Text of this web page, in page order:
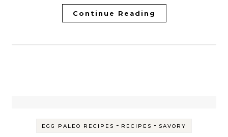
Continue Reading
EGG PALEO RECIPES - RECIPES - SAVORY